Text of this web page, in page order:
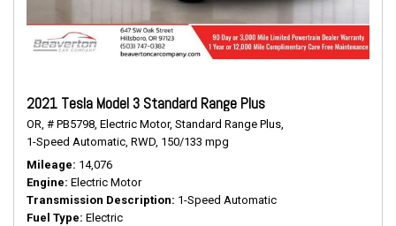
2021 Tesla Model 3 Standard Range Plus
OR, # PB5798, Electric Motor, Standard Range Plus,
1-Speed Automatic, RWD, 150/133 mpg
Mileage 14,076
Engine Electric Motor
Transmission Description 1-Speed Automatic
Fuel Type Electric